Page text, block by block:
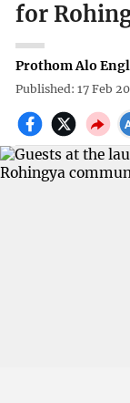
for
Prothom Alo
Published: 17 Feb